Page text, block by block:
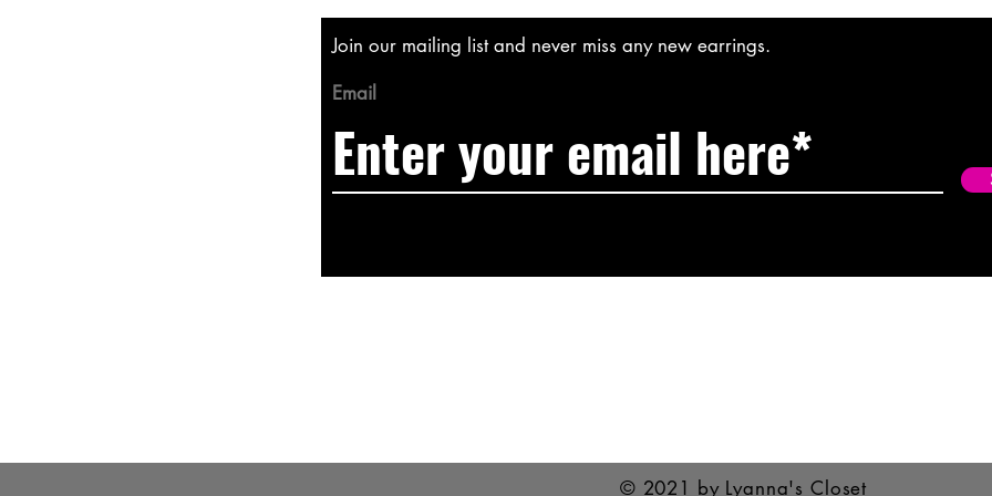
Join our mailing list and never miss any new earrings.
Email
© 2021 by Lyanna's Closet